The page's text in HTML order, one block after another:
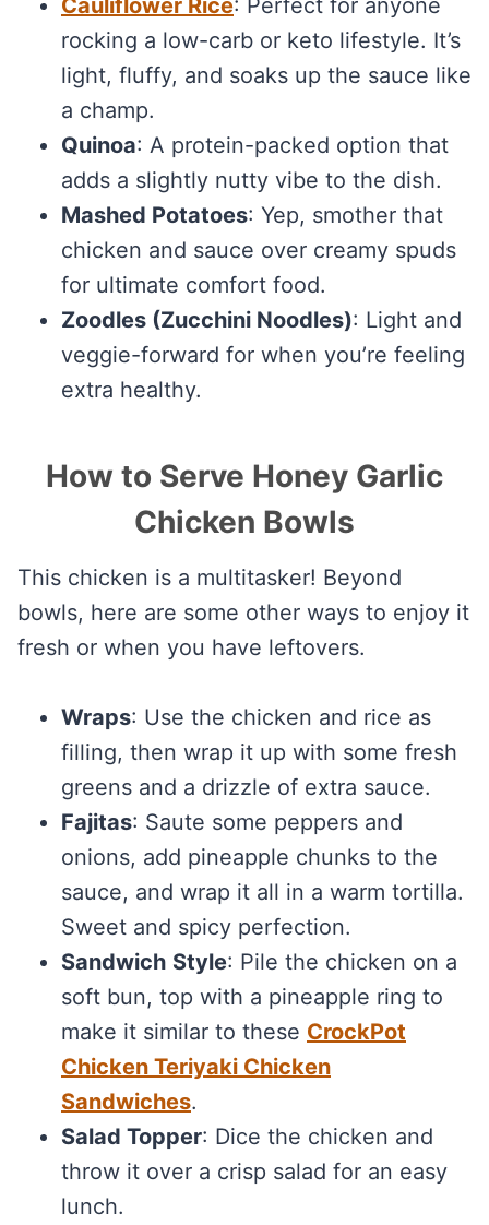
Cauliflower Rice: Perfect for anyone
rocking a low-carb or keto lifestyle. It’s
light, fluffy, and soaks up the sauce like
a champ.
Quinoa: A protein-packed option that
adds a slightly nutty vibe to the dish.
Mashed Potatoes: Yep, smother that
chicken and sauce over creamy spuds
for ultimate comfort food.
Zoodles (Zucchini Noodles): Light and
veggie-forward for when you’re feeling
extra healthy.
How to Serve Honey Garlic
Chicken Bowls
This chicken is a multitasker! Beyond
bowls, here are some other ways to enjoy it
fresh or when you have leftovers.
Wraps: Use the chicken and rice as
filling, then wrap it up with some fresh
greens and a drizzle of extra sauce.
Fajitas: Saute some peppers and
onions, add pineapple chunks to the
sauce, and wrap it all in a warm tortilla.
Sweet and spicy perfection.
Sandwich Style: Pile the chicken on a
soft bun, top with a pineapple ring to
make it similar to these CrockPot
Chicken Teriyaki Chicken
Sandwiches.
Salad Topper: Dice the chicken and
throw it over a crisp salad for an easy
lunch.